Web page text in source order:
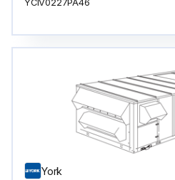
YCIV0227PA46
York